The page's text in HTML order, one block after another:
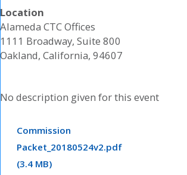
Location
Alameda CTC Offices
1111 Broadway, Suite 800
Oakland, California, 94607
No description given for this event
Commission
Packet_20180524v2.pdf
(3.4 MB)